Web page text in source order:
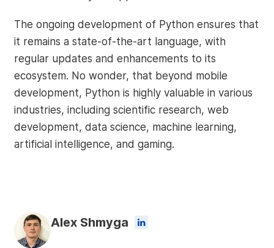
The ongoing development of Python ensures that
it remains a state-of-the-art language, with
regular updates and enhancements to its
ecosystem. No wonder, that beyond mobile
development, Python is highly valuable in various
industries, including scientific research, web
development, data science, machine learning,
artificial intelligence, and gaming.
Alex Shmyga